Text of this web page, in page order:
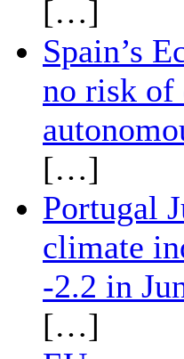
[…]
Spain’s
no risk of
[…]
Portugal
climate
-2.2 in
[…]